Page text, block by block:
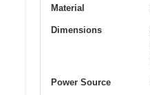
Material
Dimensions
Power Source